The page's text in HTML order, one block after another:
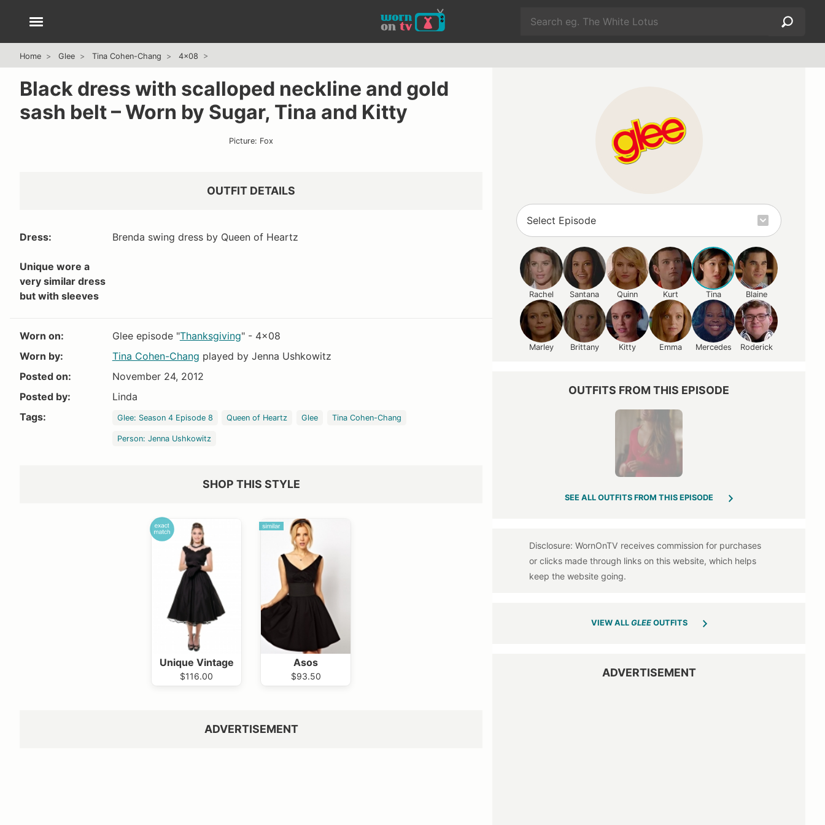
Home Glee Tina Cohen-Chang 4x08
Black dress with scalloped neckline and gold
sash belt – Worn by Sugar, Tina and Kitty
Picture: Fox
OUTFIT DETAILS
Dress: Brenda swing dress by Queen of Heartz
Unique wore a
very similar dress
but with sleeves
Worn on: Glee episode "Thanksgiving" - 4x08
Worn by:
Tina Cohen-Chang played by Jenna Ushkowitz
Posted on:
November 24, 2012
Posted by:
Linda
Tags:
Glee: Season 4 Episode 8 Queen of Heartz Glee Tina Cohen-Chang
Person: Jenna Ushkowitz
SHOP THIS STYLE
Unique Vintage
$116.00
Asos
$93.50
ADVERTISEMENT
Rachel Santana Quinn Kurt Tina Blaine
Marley Brittany Kitty Emma Mercedes Roderick
OUTFITS FROM THIS EPISODE
SEE ALL OUTFITS FROM THIS EPISODE
VIEW ALL GLEEOUTFITS
ADVERTISEMENT